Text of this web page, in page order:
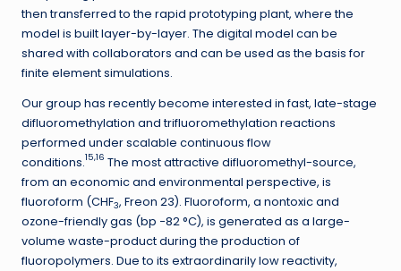
then transferred to the rapid prototyping plant, where the
model is built layer-by-layer. The digital model can be
shared with collaborators and can be used as the basis for
finite element simulations.
Our group has recently become interested in fast, late-stage
difluoromethylation and trifluoromethylation reactions
performed under scalable continuous flow
conditions.15,16 The most attractive difluoromethyl-source,
from an economic and environmental perspective, is
fluoroform (CHF3, Freon 23). Fluoroform, a nontoxic and
ozone-friendly gas (bp −82 °C), is generated as a large-
volume waste-product during the production of
fluoropolymers. Due to its extraordinarily low reactivity,